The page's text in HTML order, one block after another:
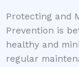
Protecting and
Prevention is
healthy and
regular